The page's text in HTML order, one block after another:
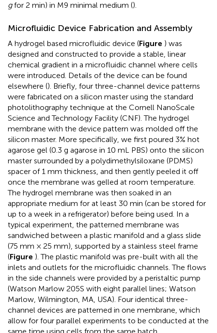
gfor 2 min) in M9 minimal medium ().
Microfluidic Device Fabrication and Assembly
A hydrogel based microfluidic device (Figure ) was
designed and constructed to provide a stable, linear
chemical gradient in a microfluidic channel where cells
were introduced. Details of the device can be found
elsewhere (). Briefly, four three-channel device patterns
were fabricated on a silicon master using the standard
photolithography technique at the Cornell NanoScale
Science and Technology Facility (CNF). The hydrogel
membrane with the device pattern was molded off the
silicon master. More specifically, we first poured 3% hot
agarose gel (0.3 g agarose in 10 mL PBS) onto the silicon
master surrounded by a polydimethylsiloxane (PDMS)
spacer of 1 mm thickness, and then gently peeled it off
once the membrane was gelled at room temperature.
The hydrogel membrane was then soaked in an
appropriate medium for at least 30 min (can be stored for
up to a week in a refrigerator) before being used. In a
typical experiment, the patterned membrane was
sandwiched between a plastic manifold and a glass slide
(75 mm × 25 mm), supported by a stainless steel frame
(Figure ). The plastic manifold was pre-built with all the
inlets and outlets for the microfluidic channels. The flows
in the side channels were provided by a peristaltic pump
(Watson Marlow 205S with eight parallel lines; Watson
Marlow, Wilmington, MA, USA). Four identical three-
channel devices are patterned in one membrane, which
allow for four parallel experiments to be conducted at the